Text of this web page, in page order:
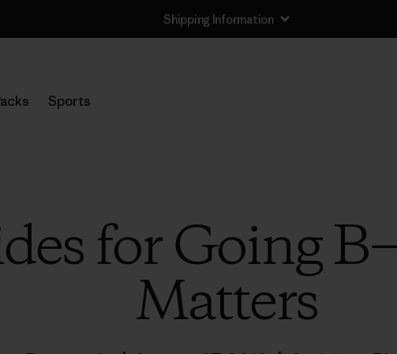
Sports
for Going
Matters